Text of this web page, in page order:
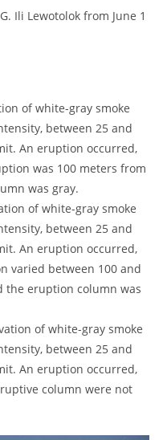
Ili Lewotolok from June 1
of white-gray smoke
between 25 and
An eruption occurred,
was 100 meters from
was gray.
of white-gray smoke
between 25 and
An eruption occurred,
varied between 100 and
the eruption column was
of white-gray smoke
between 25 and
An eruption occurred,
column were not